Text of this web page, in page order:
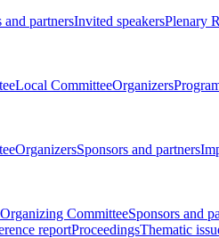
and partnersInvited speakersPlenary
Local CommitteeOrganizers
OrganizersSponsors and partners
Organizing CommitteeSponsors and
reportProceedingsThematic